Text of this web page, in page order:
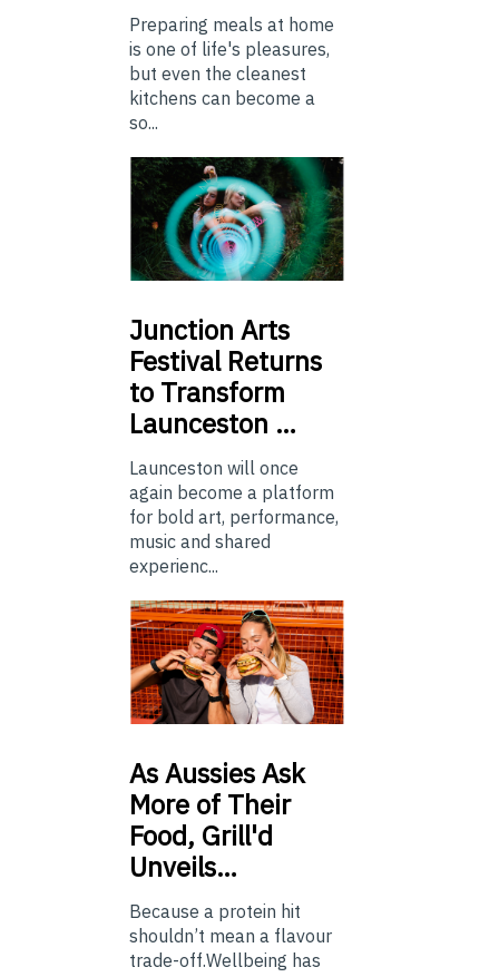
Preparing meals at home
is one of life's pleasures,
but even the cleanest
kitchens can become a
so...
Junction Arts
Festival Returns
to Transform
Launceston …
Launceston will once
again become a platform
for bold art, performance,
music and shared
experienc...
AsAussies Ask
More of Their
Food, Grill'd
Unveils…
Because a protein hit
shouldn’t mean a flavour
trade-off.Wellbeing has